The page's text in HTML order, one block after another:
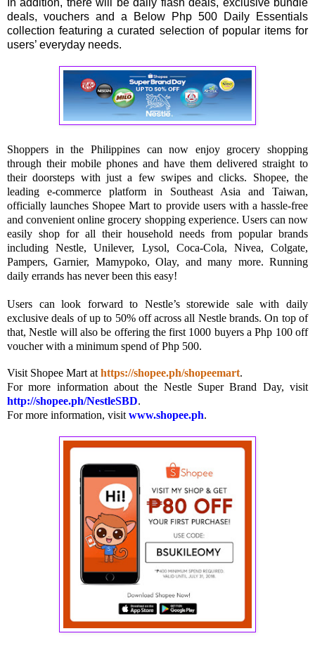
In addition, there will be daily flash deals, exclusive bundle
deals, vouchers and a Below Php 500 Daily Essentials
collection featuring a curated selection of popular items for
users’ everyday needs.
Shoppers in the Philippines can now enjoy grocery shopping
through their mobile phones and have them delivered straight to
their doorsteps with just a few swipes and clicks. Shopee, the
leading e-commerce platform in Southeast Asia and Taiwan,
officially launches Shopee Mart to provide users with a hassle-free
and convenient online grocery shopping experience. Users can now
easily shop for all their household needs from popular brands
including Nestle, Unilever, Lysol, Coca-Cola, Nivea, Colgate,
Pampers, Garnier, Mamypoko, Olay, and many more. Running
daily errands has never been this easy!
Users can look forward to Nestle’s storewide sale with daily
exclusive deals of up to 50% off across all Nestle brands. On top of
that, Nestle will also be offering the first 1000 buyers a Php 100 off
voucher with a minimum spend of Php 500.
Visit Shopee Mart at https://shopee.ph/shopeemart.
For more information about the Nestle Super Brand Day, visit
http://shopee.ph/NestleSBD.
For more information, visit www.shopee.ph.